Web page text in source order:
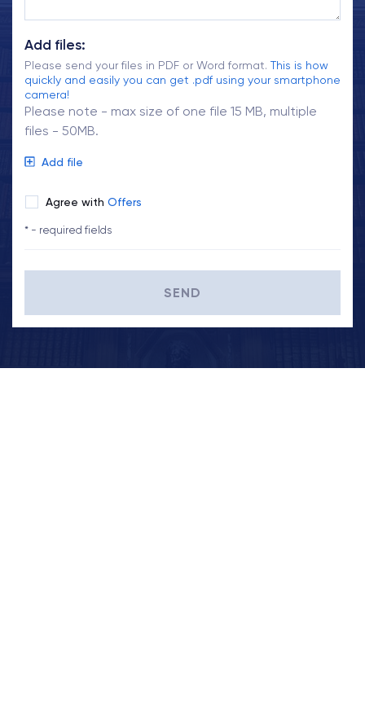
Add files:
Please send your files in PDF or Word format. This is how
quickly and easily you can get .pdf using your smartphone
camera!
Please note - max size of one file 15 MB, multiple
files - 50MB.
Add file
Agree with Offers
* - required fields
SEND